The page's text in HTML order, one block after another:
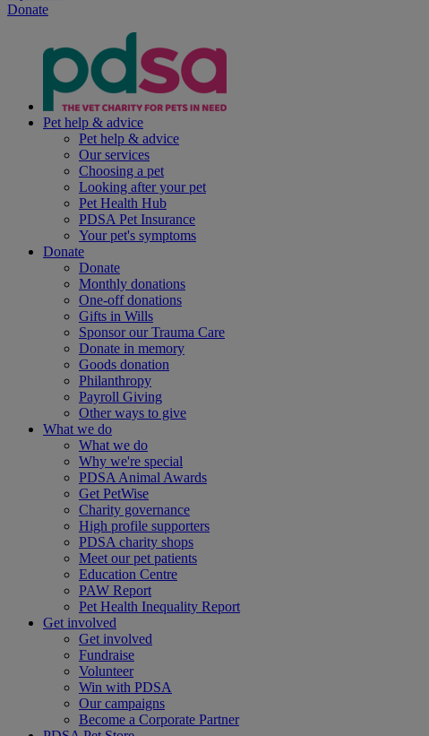
Donate
Pet help & advice
Pet help & advice
Our services
Choosing a pet
Looking after your pet
Pet Health Hub
PDSA Pet Insurance
Your pet's symptoms
Donate
Donate
Monthly donations
One-off donations
Gifts in Wills
Sponsor our Trauma Care
Donate in memory
Goods donation
Philanthropy
Payroll Giving
Other ways to give
What we do
What we do
Why we're special
PDSA Animal Awards
Get PetWise
Charity governance
High profile supporters
PDSA charity shops
Meet our pet patients
Education Centre
PAW Report
Pet Health Inequality Report
Get involved
Get involved
Fundraise
Volunteer
Win with PDSA
Our campaigns
Become a Corporate Partner